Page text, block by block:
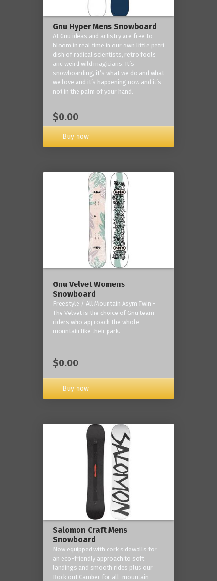
Gnu Hyper Mens Snowboard
At Gnu ideas and artistry are free to
bloom in real time in our own little petri
dish of radical scientists, retro fools
and weird wild magicians. It’s
snowboarding, it’s what we do and what
we love and it’s happening now and it’s
not in the palm of your hand.
$0.00
Buy now
Gnu Velvet Womens
Snowboard
Freestyle / All Mountain Asym Twin -
The Velvet is the choice of Gnu team
riders who approach the whole
mountain like their park.
$0.00
Buy now
Salomon Craft Mens
Snowboard
Now equipped with cork sidewalls for
an eco-friendly approach to soft
landings and smooth rides plus our
Rock out Camber for all-mountain